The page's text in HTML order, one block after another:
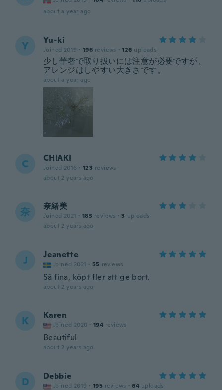
about a year ago
Y Yu-ki
Joined 2019 · 196 reviews · 126 uploads
少し華奢で取り扱いには注意が必要ですが、
アレンジはしやすい大きさです。
about a year ago
C CHIAKI
Joined 2016 · 123 reviews
about 2 years ago
奈 奈緒美
Joined 2021 · 183 reviews · 3 uploads
about 2 years ago
J Jeanette
Joined 2021 · 55 reviews
Så fina, köpt fler att ge bort.
about 2 years ago
K Karen
Joined 2020 · 194 reviews
Beautiful
about 2 years ago
D Debbie
Joined 2019 · 195 reviews · 64 uploads